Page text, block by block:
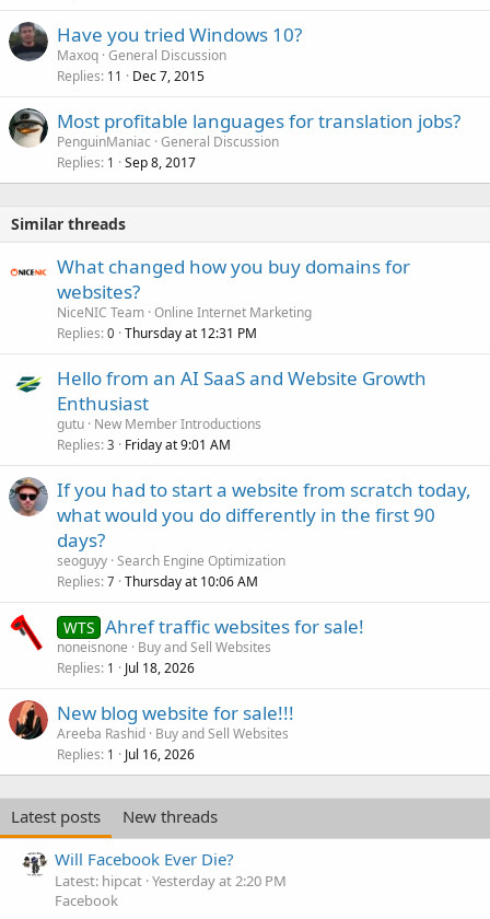
Have you tried Windows 10?
Maxoq General Discussion
Replies 11 Dec 7, 2015
Most profitable languages for translation jobs?
PenguinManiac General Discussion
Replies 1 Sep 8, 2017
Similar threads
What changed how you buy domains for
websites?
NiceNIC Team Online Internet Marketing
Replies 0 Thursday at 12:31 PM
Hello from an AI SaaS and Website Growth
Enthusiast
gutu New Member Introductions
Replies 3 Friday at 9:01 AM
If you had to start a website from scratch today,
what would you do differently in the first 90
days?
seoguyy Search Engine Optimization
Replies 7 Thursday at 10:06 AM
WTS Ahref traffic websites for sale!
noneisnone
Buy and Sell Websites
Replies 1 Jul 18, 2026
New blog website for sale!!!
Areeba Rashid Buy and Sell Websites
Replies 1 Jul 16, 2026
Latest posts
New threads
Will Facebook Ever Die?
Latest: hipcat Yesterday at 2:20 PM
Facebook